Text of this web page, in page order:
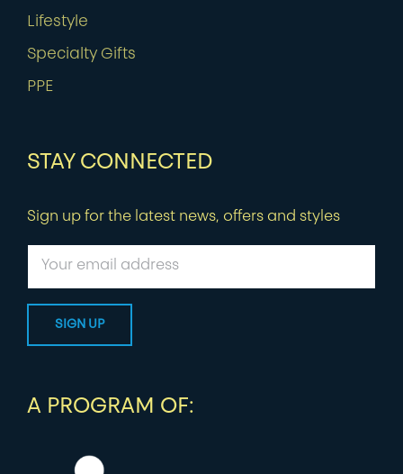
Lifestyle
Specialty Gifts
PPE
STAY CONNECTED
Sign up for the latest news, offers and styles
A PROGRAM OF: